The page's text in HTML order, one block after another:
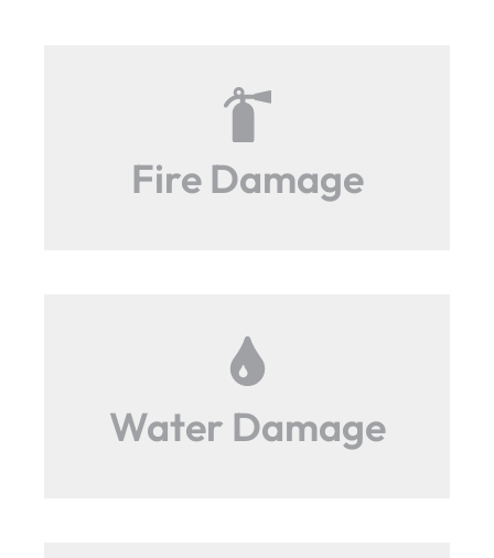
Fire Damage
Water Damage